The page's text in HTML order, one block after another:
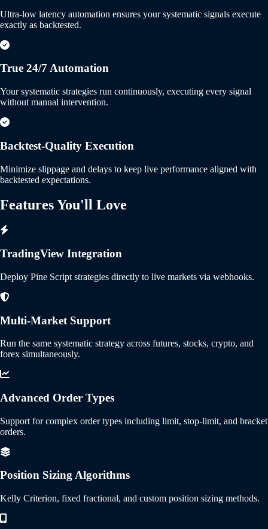
Ultra-low latency automation ensures your systematic signals execute
exactly as backtested.
True 24/7 Automation
Your systematic strategies run continuously, executing every signal
without manual intervention.
Backtest-Quality Execution
Minimize slippage and delays to keep live performance aligned with
backtested expectations.
Features You'll Love
TradingView Integration
Deploy Pine Script strategies directly to live markets via webhooks.
Multi-Market Support
Run the same systematic strategy across futures, stocks, crypto, and
forex simultaneously.
Advanced Order Types
Support for complex order types including limit, stop-limit, and bracket
orders.
Position Sizing Algorithms
Kelly Criterion, fixed fractional, and custom position sizing methods.